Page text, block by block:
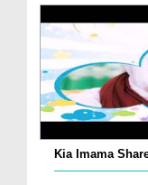
Kia Imama